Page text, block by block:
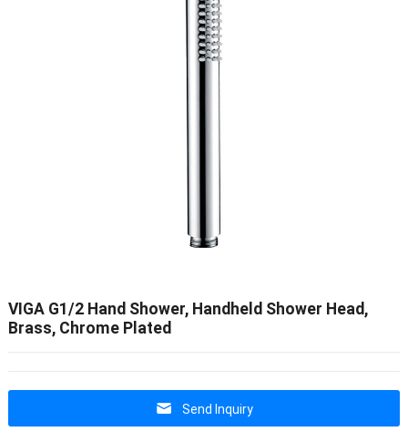
VIGA G1/2 Hand Shower, Handheld Shower Head,
Brass, Chrome Plated
Send Inquiry